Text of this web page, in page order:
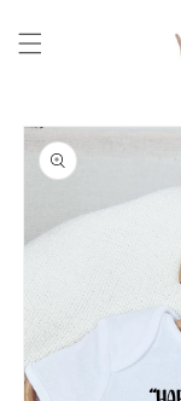
content
Skip to
product
information